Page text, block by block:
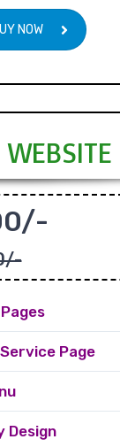
NOW
Page
Design